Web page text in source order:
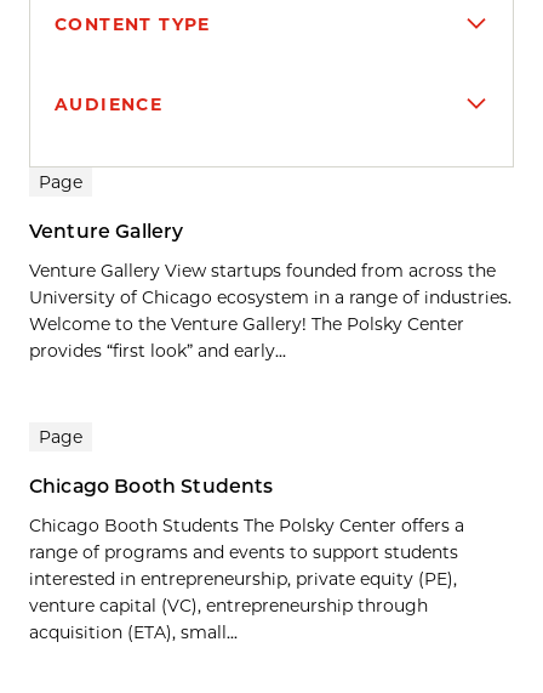
CONTENT TYPE
AUDIENCE
Search results
Page
Venture Gallery
Venture Gallery View startups founded from across the
University of Chicago ecosystem in a range of industries.
Welcome to the Venture Gallery! The Polsky Center
provides “first look” and early...
Page
Chicago Booth Students
Chicago Booth Students The Polsky Center offers a
range of programs and events to support students
interested in entrepreneurship, private equity (PE),
venture capital (VC), entrepreneurship through
acquisition (ETA), small...